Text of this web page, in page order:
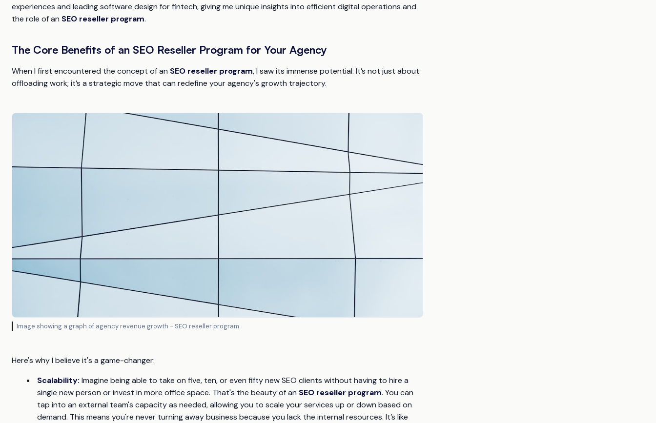
experiences and leading software design for fintech, giving me unique insights into efficient digital operations and
the role of an SEO reseller program.
The Core Benefits of an SEO Reseller Program for Your Agency
When I first encountered the concept of an SEO reseller program, I saw its immense potential. It’s not just about
offloading work; it’s a strategic move that can redefine your agency's growth trajectory.
Image showing a graph of agency revenue growth - SEO reseller program
Here's why I believe it's a game-changer:
Scalability: Imagine being able to take on five, ten, or even fifty new SEO clients without having to hire a
single new person or invest in more office space. That's the beauty of an SEO reseller program. You can
tap into an external team's capacity as needed, allowing you to scale your services up or down based on
demand. This means you're never turning away business because you lack the internal resources. It’s like